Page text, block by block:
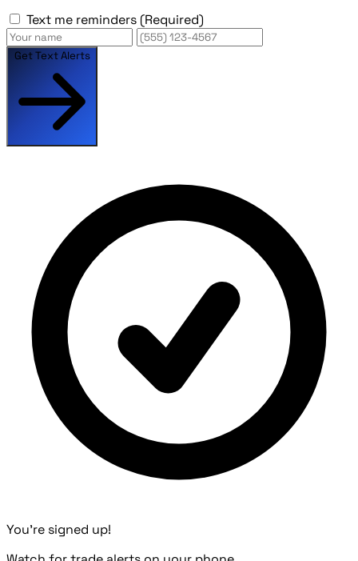
Text me reminders (Required)
Get Text Alerts
You're signed up!